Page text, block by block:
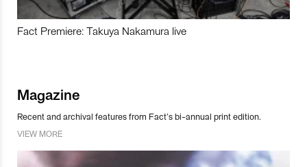
Fact Premiere: Takuya Nakamura live
Magazine
Recent and archival features from Fact’s bi-annual print edition.
VIEW MORE